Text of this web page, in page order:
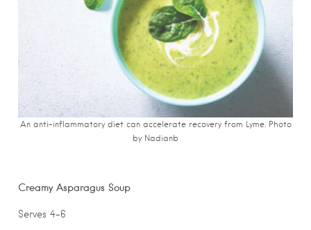
An anti-inflammatory diet can accelerate recovery from Lyme. Photo
by Nadianb
Creamy Asparagus Soup
Serves 4-6